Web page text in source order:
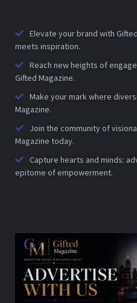
Elevate your brand with
meets inspiration.
Reach new heights of
Gifted Magazine.
Make your mark where
Magazine.
Join the community of
Magazine today.
Capture hearts and minds:
epitome of empowerment.